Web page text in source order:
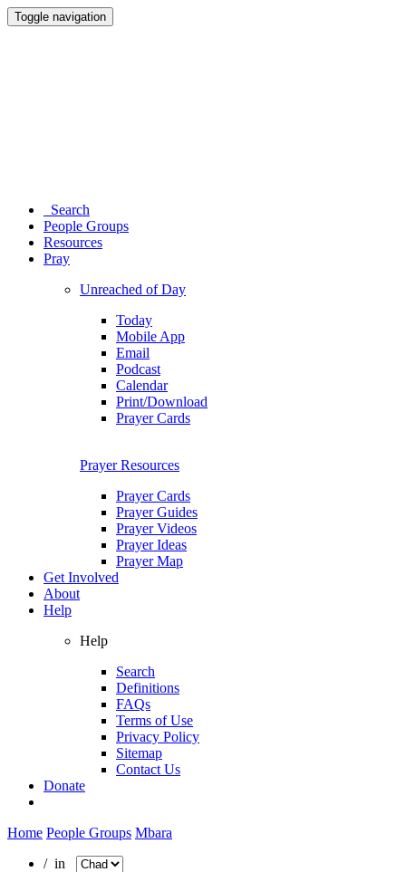
Toggle navigation
Search
People Groups
Resources
Pray
Unreached of Day
Today
Mobile App
Email
Podcast
Calendar
Print/Download
Prayer Cards
Prayer Resources
Prayer Cards
Prayer Guides
Prayer Videos
Prayer Ideas
Prayer Map
Get Involved
About
Help
Help
Search
Definitions
FAQs
Terms of Use
Privacy Policy
Sitemap
Contact Us
Donate
Home People Groups Mbara
/ in